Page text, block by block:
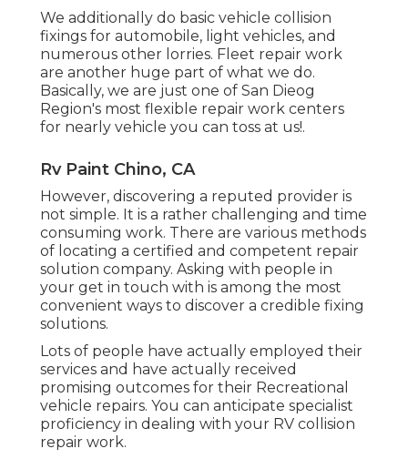
We additionally do basic vehicle collision
fixings for automobile, light vehicles, and
numerous other lorries. Fleet repair work
are another huge part of what we do.
Basically, we are just one of San Dieog
Region's most flexible repair work centers
for nearly vehicle you can toss at us!.
Rv Paint Chino, CA
However, discovering a reputed provider is
not simple. It is a rather challenging and time
consuming work. There are various methods
of locating a certified and competent repair
solution company. Asking with people in
your get in touch with is among the most
convenient ways to discover a credible fixing
solutions.
Lots of people have actually employed their
services and have actually received
promising outcomes for their Recreational
vehicle repairs. You can anticipate specialist
proficiency in dealing with your RV collision
repair work.